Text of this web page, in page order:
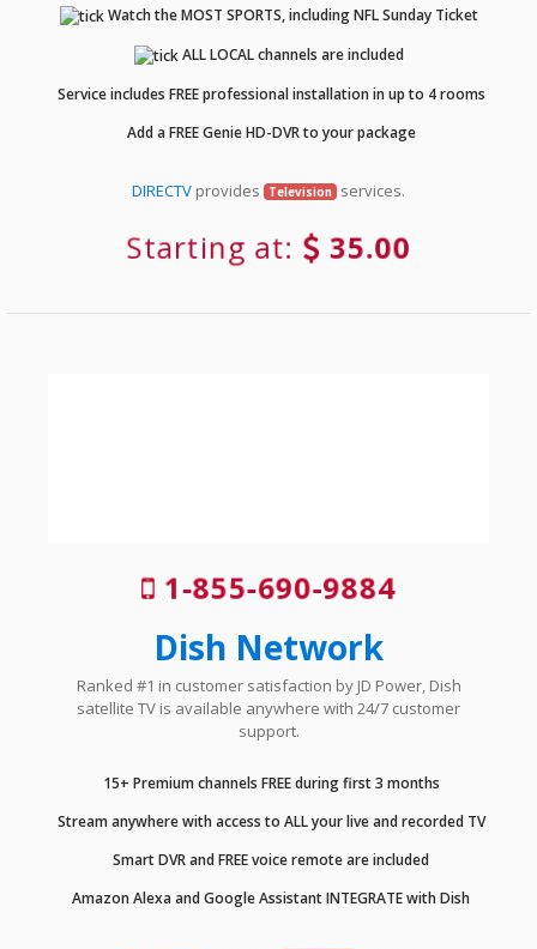
Watch the MOST SPORTS, including NFL Sunday Ticket
ALL LOCAL channels are included
Service includes FREE professional installation in up to 4 rooms
Add a FREE Genie HD-DVR to your package
DIRECTV provides Television services.
Starting at: 35.00
1-855-690-9884
Dish Network
Ranked #1 in customer satisfaction by JD Power, Dish
satellite TV is available anywhere with 24/7 customer
support.
15+ Premium channels FREE during first 3 months
Stream anywhere with access to ALL your live and recorded TV
Smart DVR and FREE voice remote are included
Amazon Alexa and Google Assistant INTEGRATE with Dish